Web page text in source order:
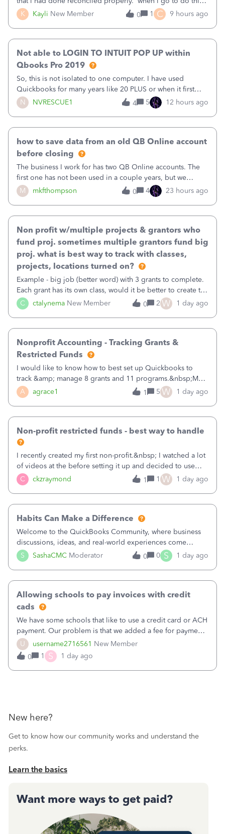
K Kayli New Member
recon, my opening balance does not match my bank
statement. i can see that there was something done since
0 1 C 9 hours ago
N NVRESCUE1
Not able to LOGIN TO INTUIT POP UP within
Qbooks Pro 2019
So, this is not isolated to one computer. I have used
Quickbooks for many years like 20 PLUS or when it first
came out. I use the stand alone desktop program as I need
it wherever I go on a laptop or a desktop and I am one
4 5 12 hours ago
M mkfthompson
how to save data from an old QB Online account
before closing
The business I work for has two QB Online accounts. The
first one has not been used in a couple years, but we
continue to pay the monthly minimum QB subscription fee
to access the data. The second account is the only one we
0 4 23 hours ago
C ctalynema New Member
Non profit w/multiple projects & grantors who
fund proj. sometimes multiple grantors fund big
proj. what is best way to track with classes,
projects, locations turned on?
Example - big job (better word) with 3 grants to complete.
Each grant has its own class, would it be better to create the
job as the class and then have a project for each grantor
that points to the class? I want to use time tracking for jobs
0 2 W 1 day ago
A agrace1
Nonprofit Accounting - Tracking Grants &
Restricted Funds
I would like to know how to best set up Quickbooks to
track &amp; manage 8 grants and 11 programs.&nbsp;My
plan is to input each program (gardening, outreach, etc) as
a Class, and input the grants as specific Customers so I can
1 5 W 1 day ago
C ckzraymond
Non-profit restricted funds - best way to handle
I recently created my first non-profit.&nbsp; I watched a lot
of videos at the before setting it up and decided to use
classes for my three main reporting buckets for the 990:
Fundraising, Programs, and Administration.&nbsp; This is
1 1 W 1 day ago
S SashaCMC Moderator
Habits Can Make a Difference
Welcome to the QuickBooks Community, where business
discussions, ideas, and real-world experiences come
together to help small businesses keep moving
forward. You made the sale. You delivered the product or
0 0 S 1 day ago
U username2716561 New Member
Allowing schools to pay invoices with credit
cads
We have some schools that like to use a credit card or ACH
payment. Our problem is that we added a fee for payment
by electronic to our invoices. But we have schools that pay
the total including the fee when they pay by
check. Therefore, we have to r
0 1 S 1 day ago
New here?
Get to know how our community works and understand the
perks.
Learn the basics
Want more ways to get paid?